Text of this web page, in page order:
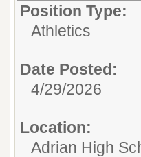
Position Type:
Athletics
Date Posted:
4/29/2026
Location:
Adrian High